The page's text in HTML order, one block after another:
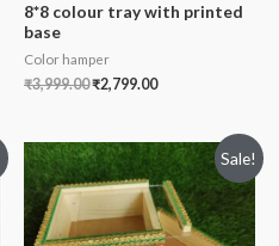
8*8 colour tray with printed
base
Color hamper
₹3,999.00₹2,799.00
Sale!